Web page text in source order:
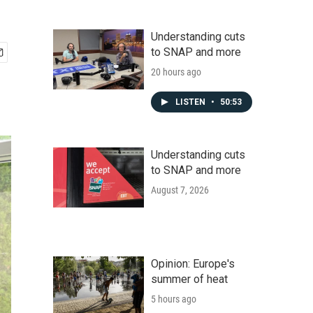
Understanding cuts
to SNAP and more
20 hours ago
LISTEN • 50:53
Understanding cuts
to SNAP and more
August 7, 2026
Opinion: Europe's
summer of heat
5 hours ago